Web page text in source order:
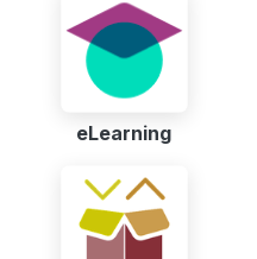
eLearning